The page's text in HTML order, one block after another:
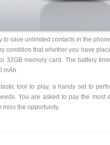
to save unlimited contacts in the
condition that whether you have
32GB memory card. The battery
mAh.
tool to play, a handy set to
You are asked to pay the most
the opportunity.